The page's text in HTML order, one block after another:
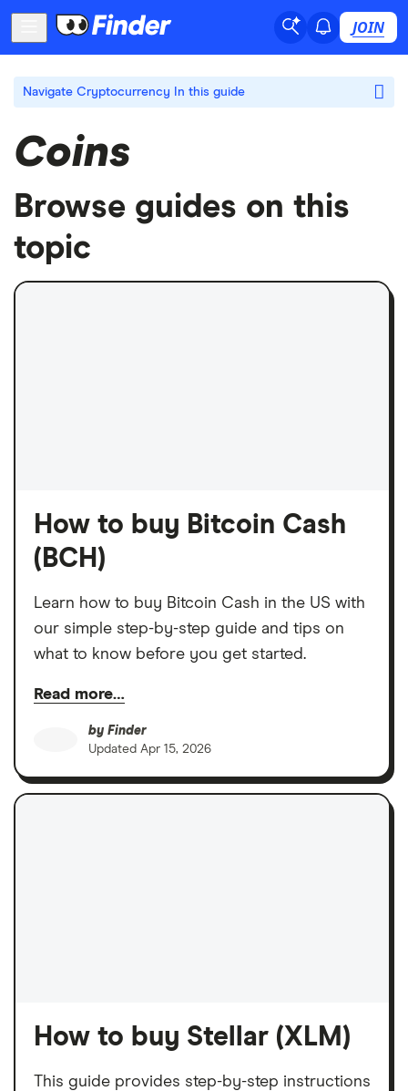
JOIN
Navigate Cryptocurrency In this guide
Coins
Browse guides on this
topic
How to buy Bitcoin Cash
(BCH)
Learn how to buy Bitcoin Cash in the US with
our simple step-by-step guide and tips on
what to know before you get started.
Read more…
by Finder
Updated Apr 15, 2026
How to buy Stellar (XLM)
This guide provides step-by-step instructions